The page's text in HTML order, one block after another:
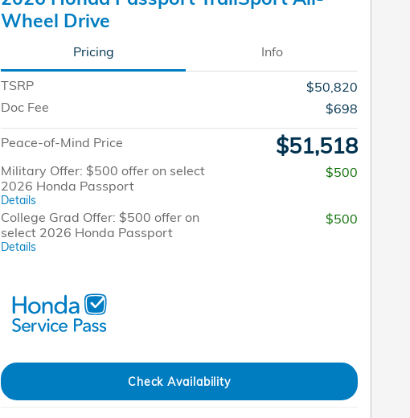
Wheel Drive
Pricing Info
TSRP
$50,820
Doc Fee
$698
Peace-of-Mind Price $51,518
Military Offer: $500 offer on select
2026 Honda Passport
Details
$500
College Grad Offer: $500 offer on
select 2026 Honda Passport
Details
$500
Check Availability